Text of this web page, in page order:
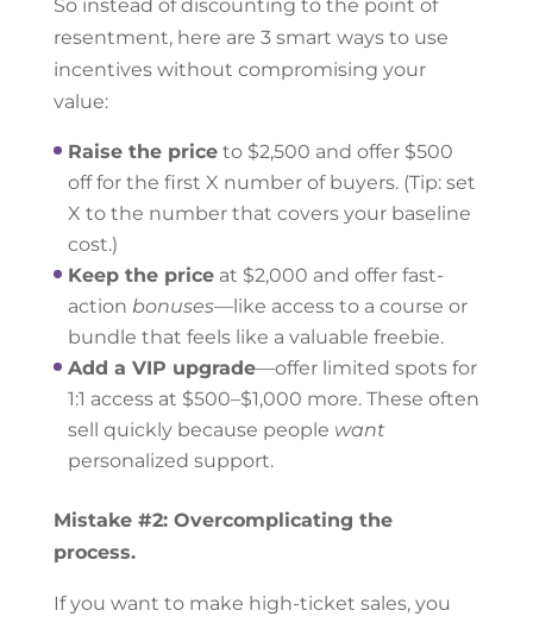
So instead of discounting to the point of
resentment, here are 3 smart ways to use
incentives without compromising your
value:
Raise the priceto $2,500 and offer $500
off for the first X number of buyers. (Tip: set
X to the number that covers your baseline
cost.)
Keep the priceat $2,000 and offer fast-
action bonuses—like access to a course or
bundle that feels like a valuable freebie.
Add a VIP upgrade—offer limited spots for
1:1 access at $500–$1,000 more. These often
sell quickly because people want
personalized support.
Mistake #2: Overcomplicating the
process.
If you want to make high-ticket sales, you